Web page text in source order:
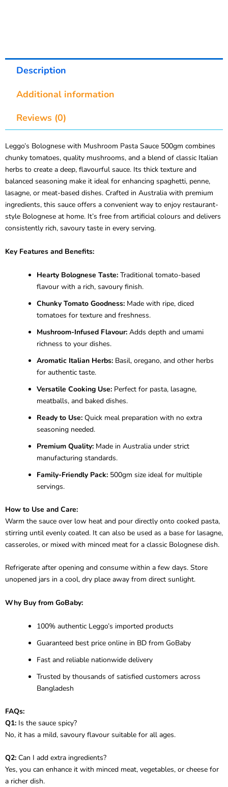
Description
Additional information
Reviews (0)
Leggo’s Bolognese with Mushroom Pasta Sauce 500gm combines
chunky tomatoes, quality mushrooms, and a blend of classic Italian
herbs to create a deep, flavourful sauce. Its thick texture and
balanced seasoning make it ideal for enhancing spaghetti, penne,
lasagne, or meat-based dishes. Crafted in Australia with premium
ingredients, this sauce offers a convenient way to enjoy restaurant-
style Bolognese at home. It’s free from artificial colours and delivers
consistently rich, savoury taste in every serving.
Key Features and Benefits:
Hearty Bolognese Taste: Traditional tomato-based
flavour with a rich, savoury finish.
Chunky Tomato Goodness: Made with ripe, diced
tomatoes for texture and freshness.
Mushroom-Infused Flavour: Adds depth and umami
richness to your dishes.
Aromatic Italian Herbs: Basil, oregano, and other herbs
for authentic taste.
Versatile Cooking Use: Perfect for pasta, lasagne,
meatballs, and baked dishes.
Ready to Use: Quick meal preparation with no extra
seasoning needed.
Premium Quality: Made in Australia under strict
manufacturing standards.
Family-Friendly Pack: 500gm size ideal for multiple
servings.
How to Use and Care:
Warm the sauce over low heat and pour directly onto cooked pasta,
stirring until evenly coated. It can also be used as a base for lasagne,
casseroles, or mixed with minced meat for a classic Bolognese dish.
Refrigerate after opening and consume within a few days. Store
unopened jars in a cool, dry place away from direct sunlight.
Why Buy from GoBaby:
100% authentic Leggo’s imported products
Guaranteed best price online in BD from GoBaby
Fast and reliable nationwide delivery
Trusted by thousands of satisfied customers across
Bangladesh
FAQs:
Q1: Is the sauce spicy?
No, it has a mild, savoury flavour suitable for all ages.
Q2: Can I add extra ingredients?
Yes, you can enhance it with minced meat, vegetables, or cheese for
a richer dish.